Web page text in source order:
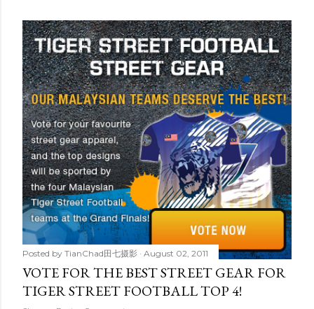
Posted by TianChad田七摄影 August 02, 2011
VOTE FOR THE BEST STREET GEAR FOR
TIGER STREET FOOTBALL TOP 4!